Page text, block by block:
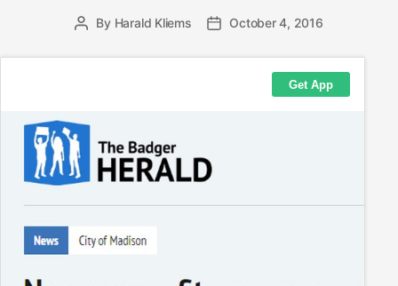
PostBy Harald Kliems
PostOctober 4, 2016